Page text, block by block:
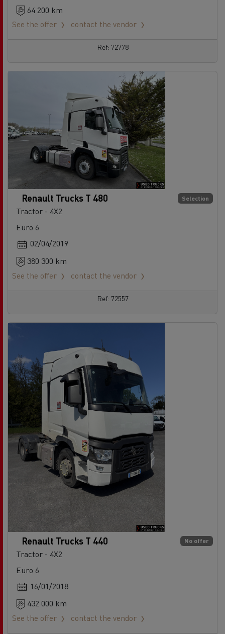
64 200 km
See the offer
contact the vendor
Ref: 72778
Selection
Renault Trucks T 480
Tractor - 4X2
Euro 6
02/04/2019
380 300 km
See the offer
contact the vendor
Ref: 72557
No offer
Renault Trucks T 440
Tractor - 4X2
Euro 6
16/01/2018
432 000 km
See the offer
contact the vendor